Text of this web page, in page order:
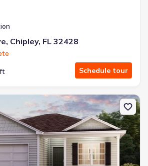
Chipley, FL 32428
Schedule tour
Family house 3966 Linwood Dr, Chipley,